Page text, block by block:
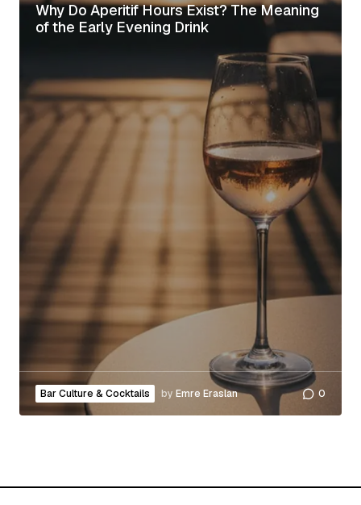
Why Do Aperitif Hours Exist? The Meaning
of the Early Evening Drink
Bar Culture & Cocktails by Emre Eraslan 0